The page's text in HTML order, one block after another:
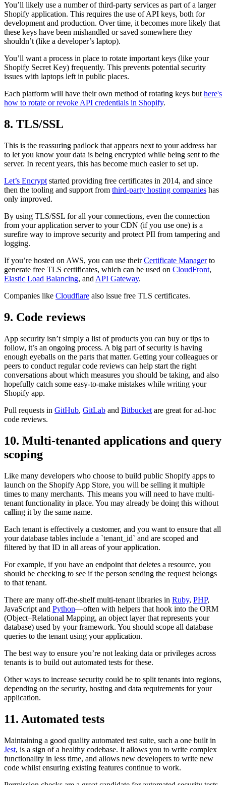
You’ll likely use a number of third-party services as part of a larger
Shopify application. This requires the use of API keys, both for
development and production. Over time, it becomes more likely that
these keys have been mishandled or saved somewhere they
shouldn’t (like a developer’s laptop).
You’ll want a process in place to rotate important keys (like your
Shopify Secret Key) frequently. This prevents potential security
issues with laptops left in public places.
Each platform will have their own method of rotating keys but here's
how to rotate or revoke API credentials in Shopify.
8. TLS/SSL
This is the reassuring padlock that appears next to your address bar
to let you know your data is being encrypted while being sent to the
server. In recent years, this has become much easier to set up.
Let’s Encrypt started providing free certificates in 2014, and since
then the tooling and support from third-party hosting companies has
only improved.
By using TLS/SSL for all your connections, even the connection
from your application server to your CDN (if you use one) is a
surefire way to improve security and protect PII from tampering and
logging.
If you’re hosted on AWS, you can use theirCertificate Managerto
generate free TLS certificates, which can be used on CloudFront,
Elastic Load Balancing, and API Gateway.
Companies like Cloudflare also issue free TLS certificates.
9. Code reviews
App security isn’t simply a list of products you can buy or tips to
follow, it’s an ongoing process. A big part of security is having
enough eyeballs on the parts that matter. Getting your colleagues or
peers to conduct regular code reviews can help start the right
conversations about which measures you should be taking, and also
hopefully catch some easy-to-make mistakes while writing your
Shopify app.
Pull requests in GitHub, GitLab and Bitbucket are great for ad-hoc
code reviews.
10. Multi-tenanted applications and query
scoping
Like many developers who choose to build public Shopify apps to
launch on the Shopify App Store, you will be selling it multiple
times to many merchants. This means you will need to have multi-
tenant functionality in place. You may already be doing this without
calling it by the same name.
Each tenant is effectively a customer, and you want to ensure that all
your database tables include a `tenant_id` and are scoped and
filtered by that ID in all areas of your application.
For example, if you have an endpoint that deletes a resource, you
should be checking to see if the person sending the request belongs
to that tenant.
There are many off-the-shelf multi-tenant libraries in Ruby, PHP,
JavaScript and Python—often with helpers that hook into the ORM
(Object–Relational Mapping, an object layer that represents your
database) used by your framework. You should scope all database
queries to the tenant using your application.
The best way to ensure you’re not leaking data or privileges across
tenants is to build out automated tests for these.
Other ways to increase security could be to split tenants into regions,
depending on the security, hosting and data requirements for your
application.
11. Automated tests
Maintaining a good quality automated test suite, such a one built in
Jest, is a sign of a healthy codebase. It allows you to write complex
functionality in less time, and allows new developers to write new
code whilst ensuring existing features continue to work.